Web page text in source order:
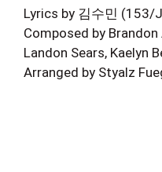
Lyrics by 김수민 (153/
Composed by
Landon Sears, Kaelyn
Arranged by Styalz